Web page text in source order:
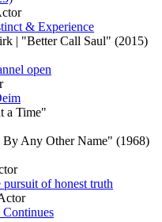
& Experience
open
of honest truth